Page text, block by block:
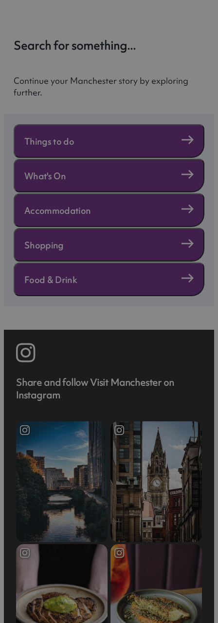
Search for something...
Continue your Manchester story by exploring
further.
Things to do
What's On
Accommodation
Shopping
Food & Drink
Share and follow Visit Manchester on
Instagram